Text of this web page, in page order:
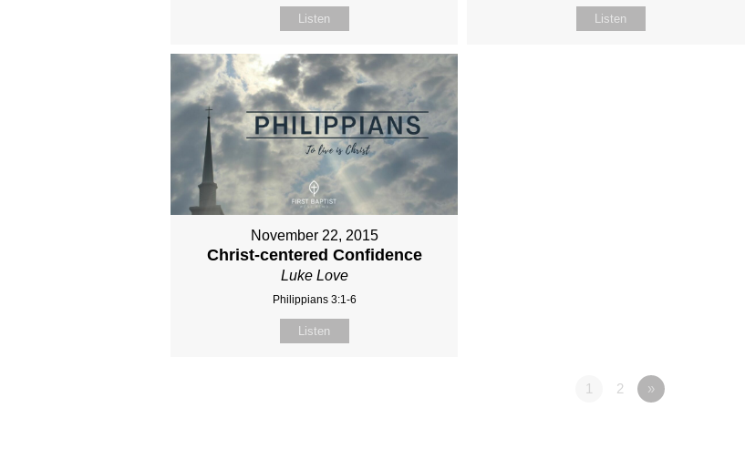
Listen Listen
November 22, 2015
Christ-centered Confidence
Luke Love
Philippians 3:1-6
Listen
1 2 »